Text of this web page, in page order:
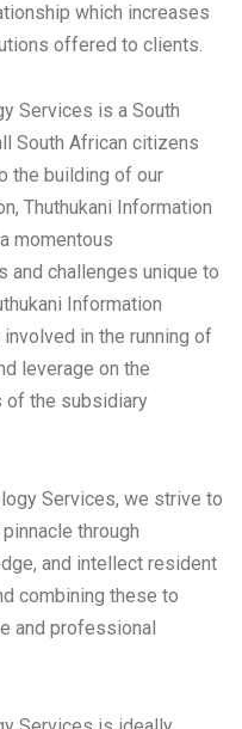
which increases
offered to clients.
Services is a South
South African citizens
the building of our
Thuthukani Information
momentous
and challenges unique to
Information
in the running of
leverage on the
of the subsidiary
Services, we strive to
through
and intellect resident
combining these to
and professional